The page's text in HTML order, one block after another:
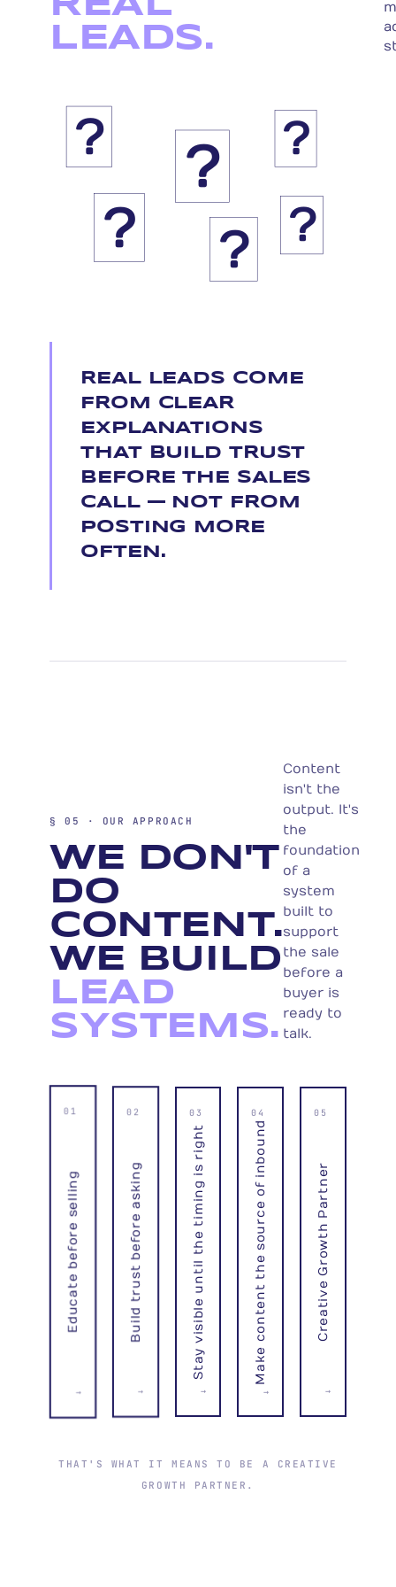
LEADS.
? ? ?
? ? ?
REAL LEADS COME
FROM CLEAR
EXPLANATIONS
THAT BUILD TRUST
BEFORE THE SALES
CALL — NOT FROM
POSTING MORE
OFTEN.
§ 05 · OUR APPROACH
WE DON'T
DO
CONTENT.
WE BUILD
LEAD
SYSTEMS.
Content
isn't the
output. It's
the
foundation
of a
system
built to
support
the sale
before a
buyer is
ready to
talk.
01
Educate before selling
→
02
Build trust before asking
→
03
Stay visible until the timing is right
→
04
Make content the source of inbound
→
05
Creative Growth Partner
→
THAT'S WHAT IT MEANS TO BE A CREATIVE
GROWTH PARTNER.